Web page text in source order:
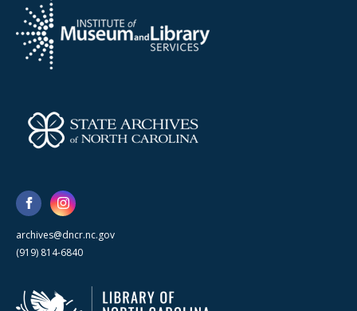
archives@dncr.nc.gov
(919) 814-6840